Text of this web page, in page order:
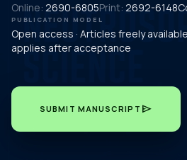
Online: 2690-6805Print: 2692-6148
PUBLICATION MODEL
Open access · Articles freely
applies after acceptance
SUBMIT MANUSCRIPT send